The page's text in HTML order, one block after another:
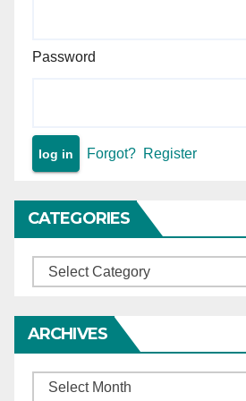
Password
Forgot? Register
CATEGORIES
Categories
ARCHIVES
Archives